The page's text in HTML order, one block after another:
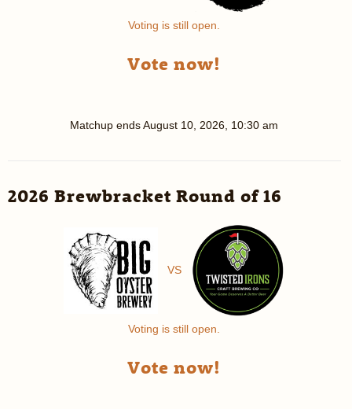
Voting is still open.
Vote now!
Matchup endsAugust 10, 2026, 10:30 am
2026 Brewbracket Round of 16
VS
Voting is still open.
Vote now!